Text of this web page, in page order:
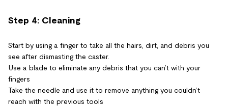
Step 4: Cleaning
Start by using a finger to take all the hairs, dirt, and debris you
see after dismasting the caster.
Use a blade to eliminate any debris that you can’t with your
fingers
Take the needle and use it to remove anything you couldn’t
reach with the previous tools